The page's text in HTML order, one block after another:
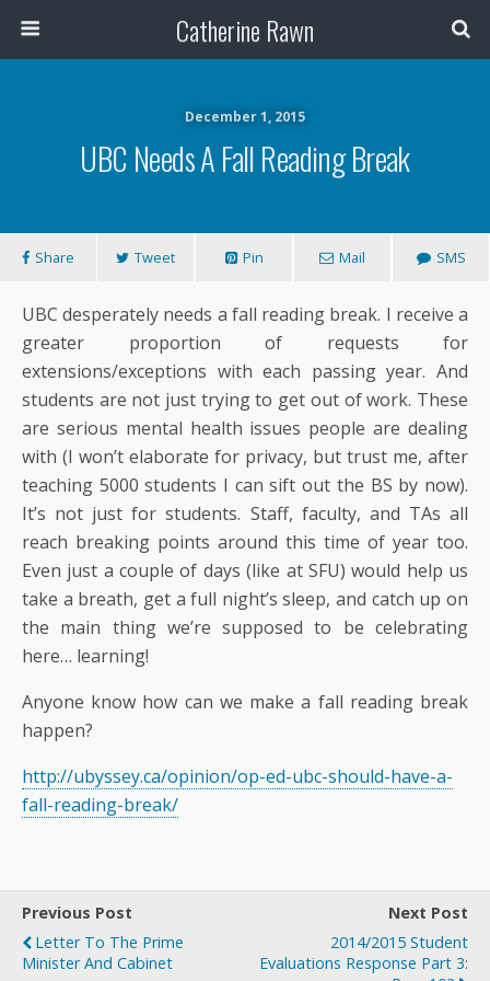
Catherine Rawn
December 1, 2015
UBC Needs A Fall Reading Break
Share Tweet Pin Mail SMS
UBC desperately needs a fall reading break. I receive a
greater proportion of requests for
extensions/exceptions with each passing year. And
students are not just trying to get out of work. These
are serious mental health issues people are dealing
with (I won’t elaborate for privacy, but trust me, after
teaching 5000 students I can sift out the BS by now).
It’s not just for students. Staff, faculty, and TAs all
reach breaking points around this time of year too.
Even just a couple of days (like at SFU) would help us
take a breath, get a full night’s sleep, and catch up on
the main thing we’re supposed to be celebrating
here… learning!
Anyone know how can we make a fall reading break
happen?
http://ubyssey.ca/opinion/op-ed-ubc-should-have-a-
fall-reading-break/
Previous Post
Letter To The Prime
Minister And Cabinet
Next Post
2014/2015 Student
Evaluations Response Part 3: